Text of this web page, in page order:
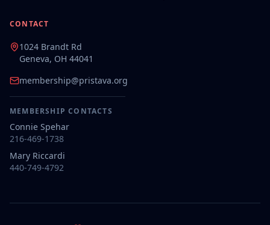
CONTACT
1024 Brandt Rd
Geneva, OH 44041
membership@pristava.org
MEMBERSHIP CONTACTS
Connie Spehar
216-469-1738
Mary Riccardi
440-749-4792